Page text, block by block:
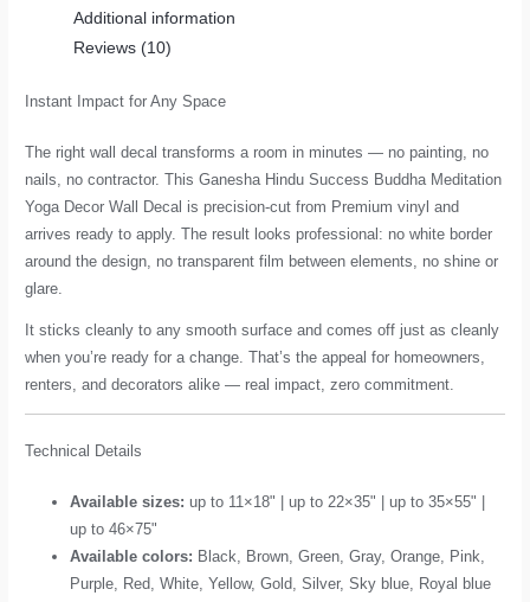
quantity
Additional information
Reviews (10)
Instant Impact for Any Space
The right wall decal transforms a room in minutes — no painting, no
nails, no contractor. This Ganesha Hindu Success Buddha Meditation
Yoga Decor Wall Decal is precision-cut from Premium vinyl and
arrives ready to apply. The result looks professional: no white border
around the design, no transparent film between elements, no shine or
glare.
It sticks cleanly to any smooth surface and comes off just as cleanly
when you’re ready for a change. That’s the appeal for homeowners,
renters, and decorators alike — real impact, zero commitment.
Technical Details
Available sizes: up to 11×18" | up to 22×35" | up to 35×55" |
up to 46×75"
Available colors: Black, Brown, Green, Gray, Orange, Pink,
Purple, Red, White, Yellow, Gold, Silver, Sky blue, Royal blue